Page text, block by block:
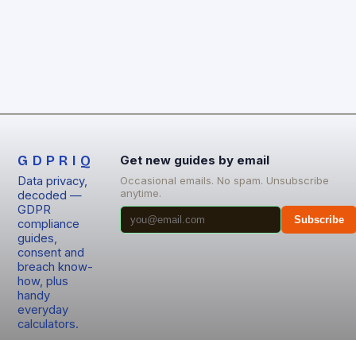
GDPRIQ
Data privacy,
decoded —
GDPR
compliance
guides,
consent and
breach know-
how, plus
handy
everyday
calculators.
Get new guides by email
Occasional emails. No spam. Unsubscribe
anytime.
Subscribe